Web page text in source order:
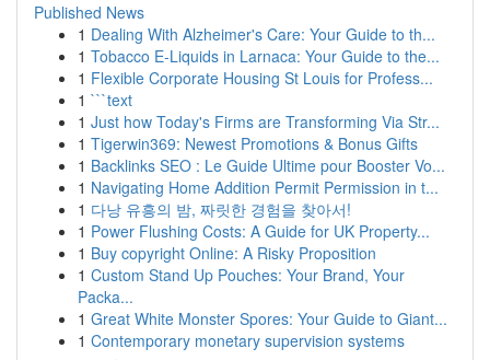
Published News
1 Dealing With Alzheimer's Care: Your Guide to th...
1 Tobacco E-Liquids in Larnaca: Your Guide to the...
1 Flexible Corporate Housing St Louis for Profess...
1 ```text
1 Just how Today's Firms are Transforming Via Str...
1 Tigerwin369: Newest Promotions & Bonus Gifts
1 Backlinks SEO : Le Guide Ultime pour Booster Vo...
1 Navigating Home Addition Permit Permission in t...
1 다낭 유흥의 밤, 짜릿한 경험을 찾아서!
1 Power Flushing Costs: A Guide for UK Property...
1 Buy copyright Online: A Risky Proposition
1 Custom Stand Up Pouches: Your Brand, Your
Packa...
1 Great White Monster Spores: Your Guide to Giant...
1 Contemporary monetary supervision systems